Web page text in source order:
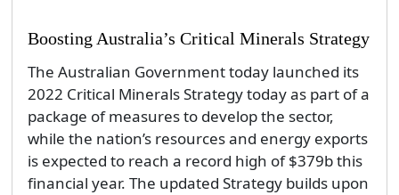
Boosting Australia’s Critical Minerals Strategy
The Australian Government today launched its
2022 Critical Minerals Strategy today as part of a
package of measures to develop the sector,
while the nation’s resources and energy exports
is expected to reach a record high of $379b this
financial year. The updated Strategy builds upon